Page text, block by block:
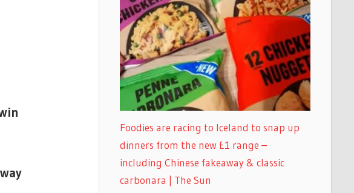
Foodies are racing to Iceland to snap up
dinners from the new £1 range –
including Chinese fakeaway & classic
carbonara | The Sun